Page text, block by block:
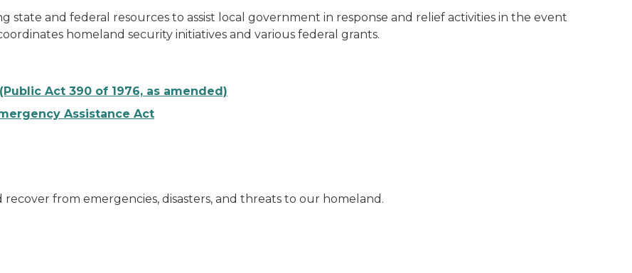
state and federal resources to assist local government in response and relief activities in the event
homeland security initiatives and various federal grants.
Act 390 of 1976, as amended)
Assistance Act
from emergencies, disasters, and threats to our homeland.